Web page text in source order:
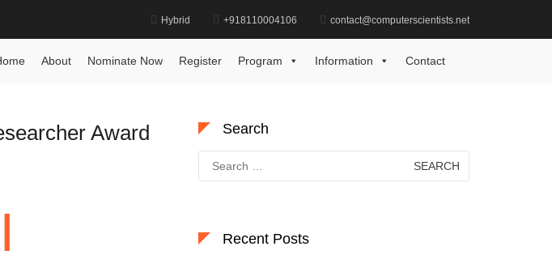
Hybrid +918110004106 contact@computerscientists.net
About Nominate Now Register Program Information Contact
Award Search
for:
Recent Posts